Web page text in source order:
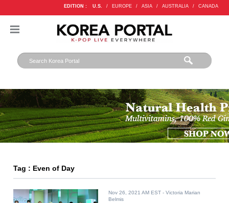
EDITION : U.S. / EUROPE / ASIA / AUSTRALIA / CANADA
Tag : Even of Day
Nov 26, 2021 AM EST - Victoria Marian
Belmis